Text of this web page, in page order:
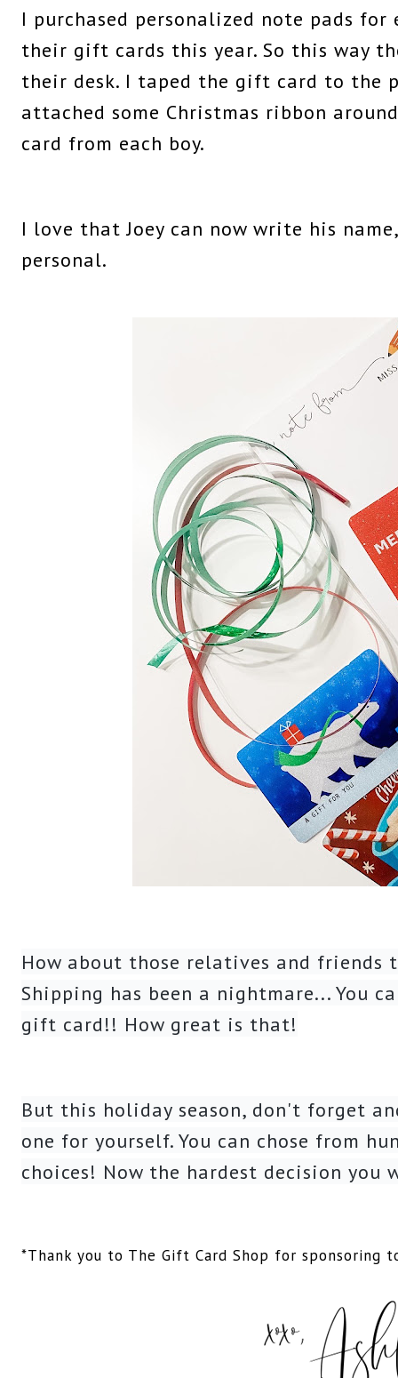
I purchased personalized note pads
their gift cards this year. So this way
their desk. I taped the gift card to the
attached some Christmas ribbon
card from each boy.
I love that Joey can now write his
personal.
How about those relatives and
Shipping has been a nightmare... You
gift card!! How great is that!
But this holiday season, don't forget
one for yourself. You can chose from
choices! Now the hardest decision you
*Thank you to The Gift Card Shop for sponsoring